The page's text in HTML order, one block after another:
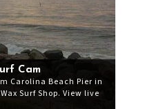
Cam
Carolina Beach Pier in
Surf Shop. View live